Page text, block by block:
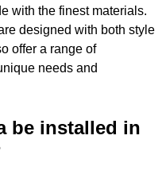
with the finest materials.
designed with both style
offer a range of
needs and
be installed in